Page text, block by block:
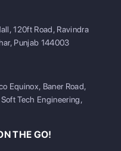
120ft Road, Ravindra
Punjab 144003
Equinox, Baner Road,
Tech Engineering,
THE GO!